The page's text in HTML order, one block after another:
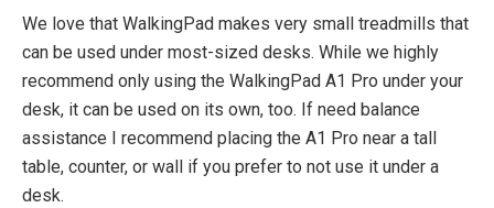
We love that WalkingPad makes very small treadmills that
can be used under most-sized desks. While we highly
recommend only using the WalkingPad A1 Pro under your
desk, it can be used on its own, too. If need balance
assistance I recommend placing the A1 Pro near a tall
table, counter, or wall if you prefer to not use it under a
desk.